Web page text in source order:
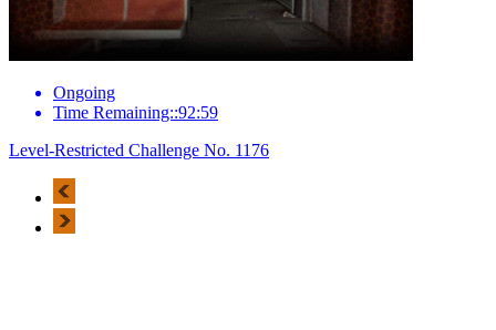
Ongoing
Time Remaining::92:59
Level-Restricted Challenge No. 1176